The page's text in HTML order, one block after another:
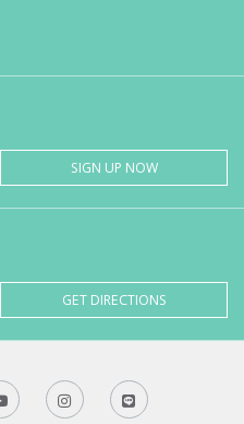
SIGN UP NOW
GET DIRECTIONS